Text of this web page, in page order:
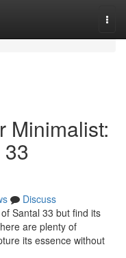
Minimalist:
Discuss
Santal 33 but find its
are plenty of
its essence without